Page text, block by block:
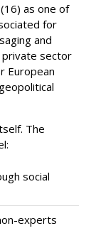
as one of
for
and
private sector
European
The
social
experts